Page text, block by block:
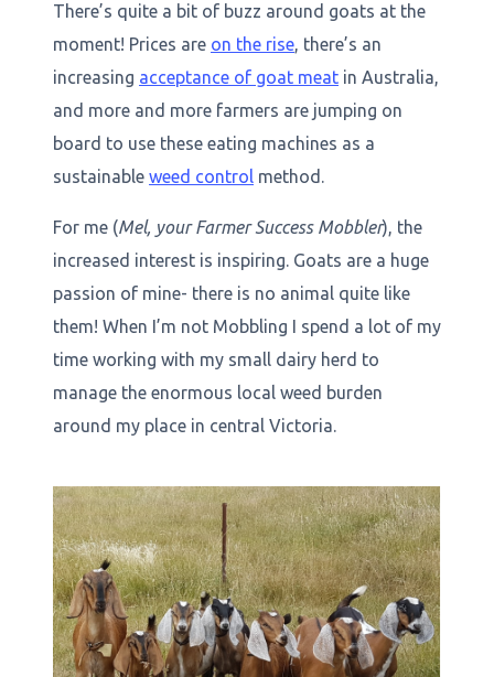
There’s quite a bit of buzz around goats at the
moment! Prices are on the rise, there’s an
increasing acceptance of goat meat in Australia,
and more and more farmers are jumping on
board to use these eating machines as a
sustainable weed control method.
For me (Mel, your Farmer Success Mobbler), the
increased interest is inspiring. Goats are a huge
passion of mine- there is no animal quite like
them! When I’m not Mobbling I spend a lot of my
time working with my small dairy herd to
manage the enormous local weed burden
around my place in central Victoria.